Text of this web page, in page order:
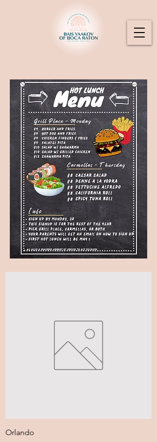
Orlando